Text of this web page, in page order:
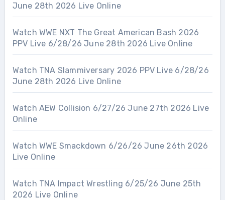
June 28th 2026 Live Online
Watch WWE NXT The Great American Bash 2026
PPV Live 6/28/26 June 28th 2026 Live Online
Watch TNA Slammiversary 2026 PPV Live 6/28/26
June 28th 2026 Live Online
Watch AEW Collision 6/27/26 June 27th 2026 Live
Online
Watch WWE Smackdown 6/26/26 June 26th 2026
Live Online
Watch TNA Impact Wrestling 6/25/26 June 25th
2026 Live Online